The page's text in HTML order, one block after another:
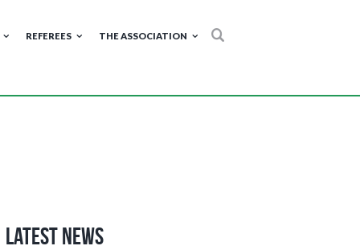
REFEREES THE ASSOCIATION
Latest News